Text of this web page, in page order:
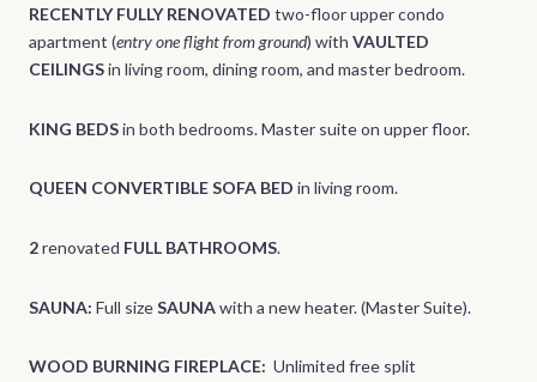
RECENTLY FULLY RENOVATED two-floor upper condo
apartment (entry one flight from ground) with VAULTED
CEILINGSin living room, dining room, and master bedroom.
KING BEDSin both bedrooms. Master suite on upper floor.
QUEEN CONVERTIBLE SOFA BED in living room.
2renovated FULL BATHROOMS.
SAUNA: Full sizeSAUNAwith a new heater. (Master Suite).
WOOD BURNING FIREPLACE: Unlimited free split